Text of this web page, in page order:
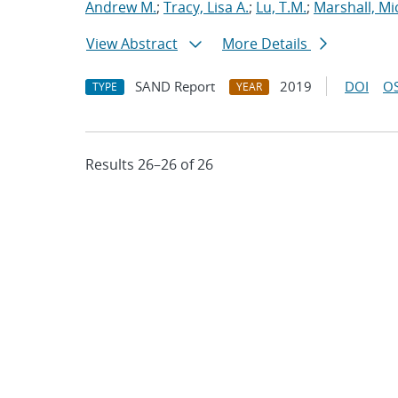
Andrew M.; Tracy, Lisa A.; Lu, T.M.; Marshall,
View Abstract
More Details
TYPE SAND Report YEAR 2019 DOI
Results 26–26 of 26